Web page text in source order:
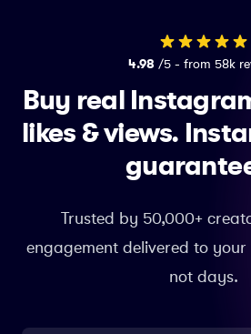
4.98 /5 - from 58k
Buy real
likes & views.
Trusted by 50,000+
engagement delivered to
not days.